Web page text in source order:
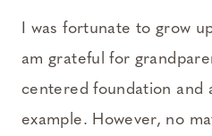
I was fortunate to grow
am grateful for
centered foundation and
example. However, no